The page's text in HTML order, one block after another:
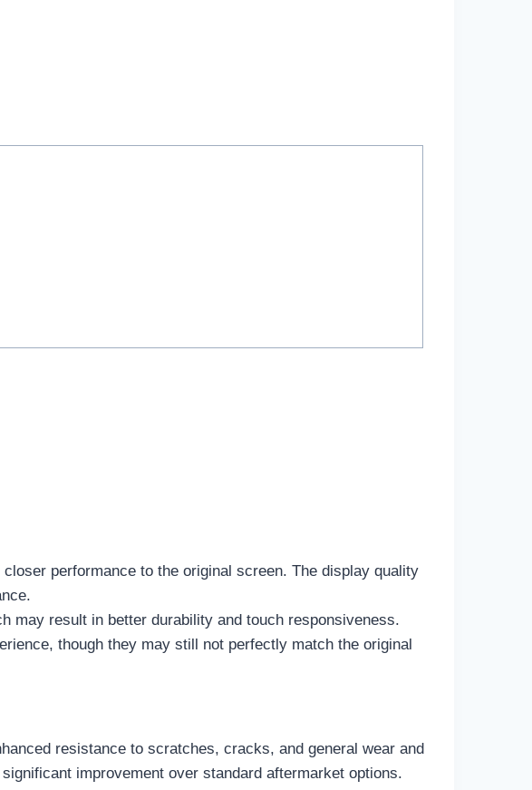
performance to the original screen. The display quality
may result in better durability and touch responsiveness.
though they may still not perfectly match the original
resistance to scratches, cracks, and general wear and
improvement over standard aftermarket options.